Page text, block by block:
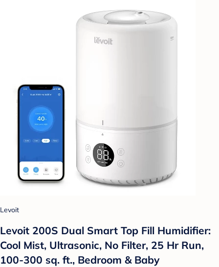
Levoit
Levoit 200S Dual Smart Top Fill Humidifier:
Cool Mist, Ultrasonic, No Filter, 25 Hr Run,
100-300 sq. ft., Bedroom & Baby